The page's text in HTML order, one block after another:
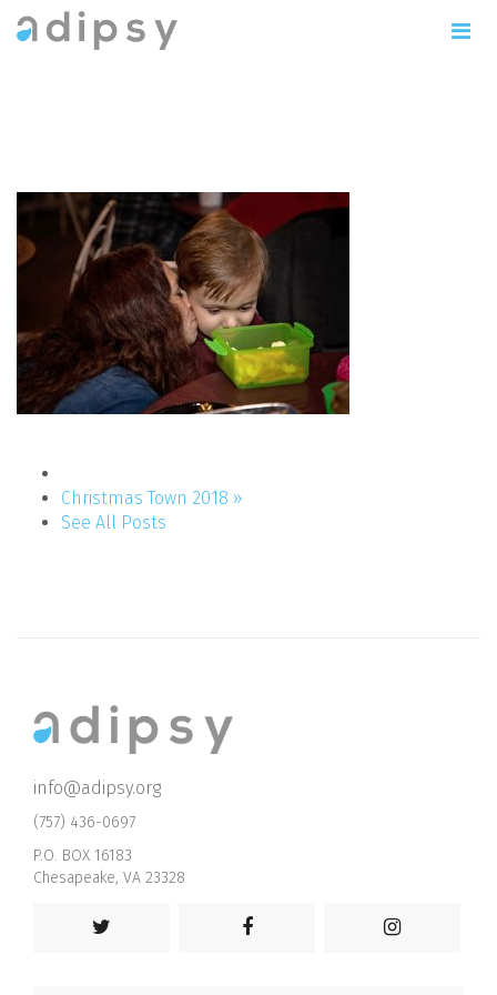
Christmas Town 2018 »
See All Posts
info@adipsy.org
(757) 436-0697
P.O. BOX 16183
Chesapeake, VA 23328